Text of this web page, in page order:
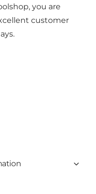
you are
customer